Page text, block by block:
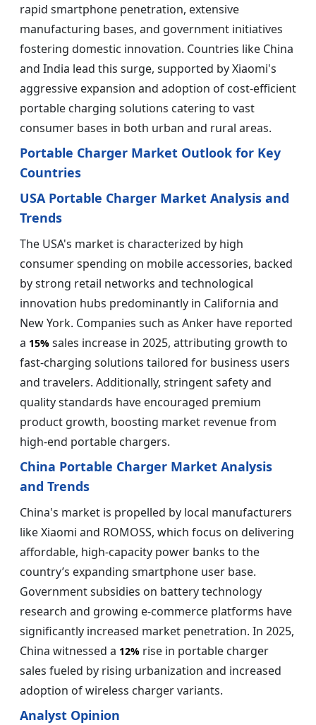
rapid smartphone penetration, extensive
manufacturing bases, and government initiatives
fostering domestic innovation. Countries like China
and India lead this surge, supported by Xiaomi's
aggressive expansion and adoption of cost-efficient
portable charging solutions catering to vast
consumer bases in both urban and rural areas.
Portable Charger Market Outlook for Key
Countries
USA Portable Charger Market Analysis and
Trends
The USA's market is characterized by high
consumer spending on mobile accessories, backed
by strong retail networks and technological
innovation hubs predominantly in California and
New York. Companies such as Anker have reported
a 15% sales increase in 2025, attributing growth to
fast-charging solutions tailored for business users
and travelers. Additionally, stringent safety and
quality standards have encouraged premium
product growth, boosting market revenue from
high-end portable chargers.
China Portable Charger Market Analysis
and Trends
China's market is propelled by local manufacturers
like Xiaomi and ROMOSS, which focus on delivering
affordable, high-capacity power banks to the
country’s expanding smartphone user base.
Government subsidies on battery technology
research and growing e-commerce platforms have
significantly increased market penetration. In 2025,
China witnessed a 12% rise in portable charger
sales fueled by rising urbanization and increased
adoption of wireless charger variants.
Analyst Opinion